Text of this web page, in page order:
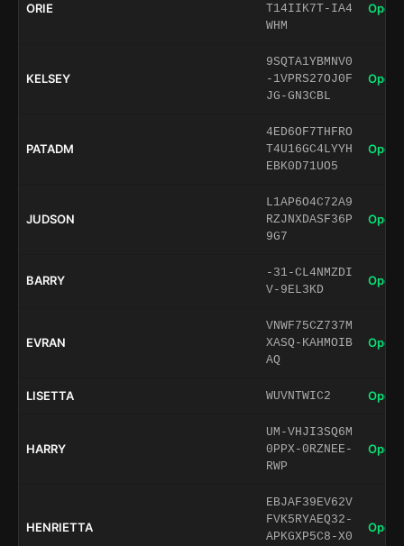
ORIE
T14IIK7T-IA4
WHM
Open
KELSEY
9SQTA1YBMNV0
-1VPRS27OJ0F
JG-GN3CBL
Open
PATADM
4ED6OF7THFRO
T4U16GC4LYYH
EBK0D71UO5
Open
JUDSON
L1AP6O4C72A9
RZJNXDASF36P
9G7
Open
BARRY
-31-CL4NMZDI
V-9EL3KD
Open
EVRAN
VNWF75CZ737M
XASQ-KAHMOIB
AQ
Open
LISETTA WUVNTWIC2 Open
HARRY
UM-VHJI3SQ6M
0PPX-0RZNEE-
RWP
Open
HENRIETTA
EBJAF39EV62V
FVK5RYAEQ32-
APKGXP5C8-X0
Open